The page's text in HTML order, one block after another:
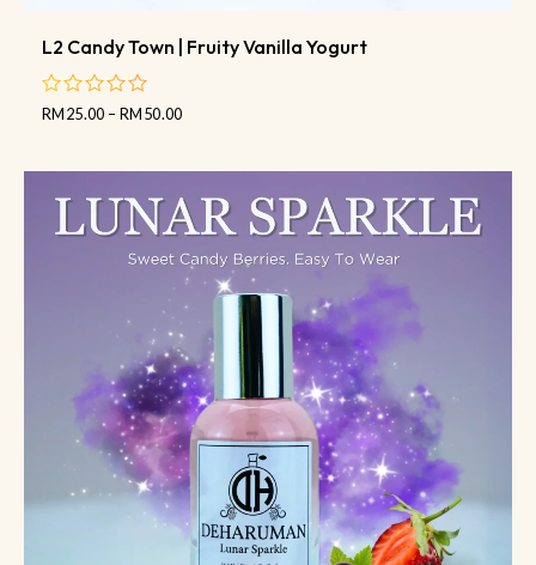
L2 Candy Town | Fruity Vanilla Yogurt
out
RM25.00 –RM50.00